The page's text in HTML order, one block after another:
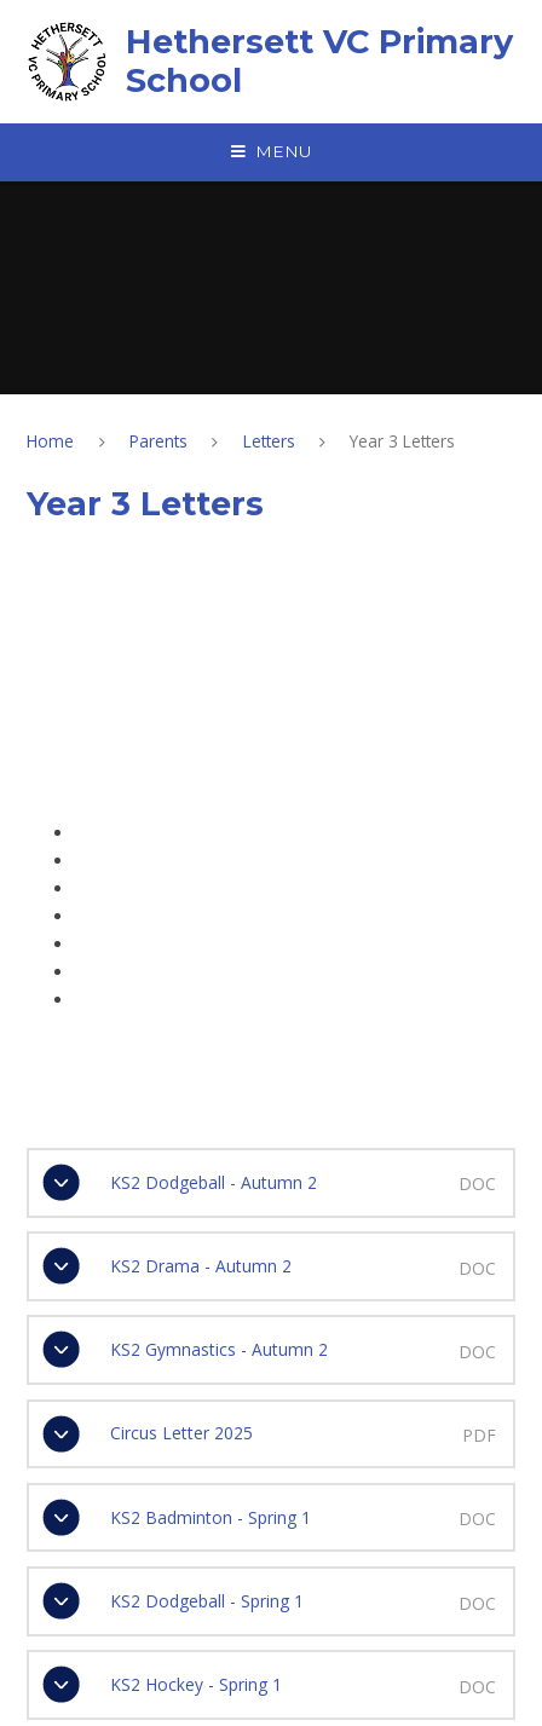
Hethersett VC Primary
School
MENU
Home Parents Letters Year 3 Letters
Year 3 Letters
KS2 Dodgeball - Autumn 2 DOC
KS2 Drama - Autumn 2 DOC
KS2 Gymnastics - Autumn 2 DOC
Circus Letter 2025 PDF
KS2 Badminton - Spring 1 DOC
KS2 Dodgeball - Spring 1 DOC
KS2 Hockey - Spring 1 DOC